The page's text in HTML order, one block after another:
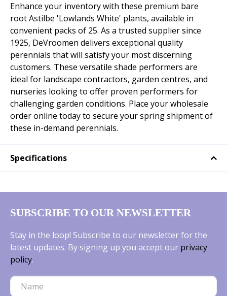
Enhance your inventory with these premium bare
root Astilbe 'Lowlands White' plants, available in
convenient packs of 25. As a trusted supplier since
1925, DeVroomen delivers exceptional quality
perennials that will satisfy your most discerning
customers. These versatile shade performers are
ideal for landscape contractors, garden centres, and
nurseries looking to offer proven performers for
challenging garden conditions. Place your wholesale
order online today to secure your spring shipment of
these in-demand perennials.
Specifications
SUBSCRIBE TO OUR NEWSLETTER
Stay in the loop! Subscribe to our newsletter for the
latest updates. By signing up you accept our privacy
policy.